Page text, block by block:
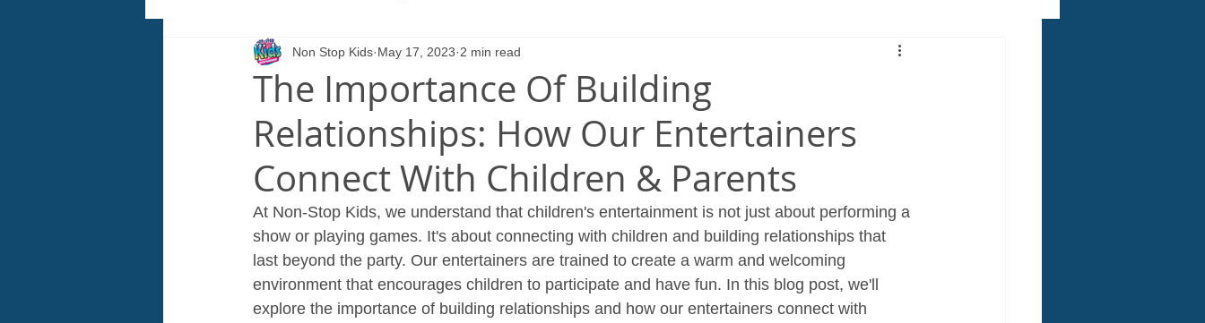
The Importance Of Building
Relationships: How Our Entertainers
Connect With Children & Parents
Non Stop Kids May 17, 2023 2 min read
At Non-Stop Kids, we understand that children's entertainment is not just about performing a
show or playing games. It's about connecting with children and building relationships that
last beyond the party. Our entertainers are trained to create a warm and welcoming
environment that encourages children to participate and have fun. In this blog post, we'll
explore the importance of building relationships and how our entertainers connect with